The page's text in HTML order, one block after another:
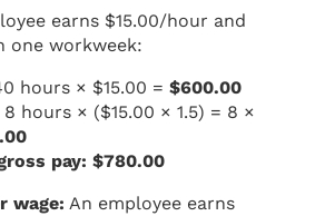
earns $15.00/hour and
one workweek:
hours × $15.00 =$600.00
hours × ($15.00 × 1.5) = 8 ×
pay: $780.00
wage: An employee earns